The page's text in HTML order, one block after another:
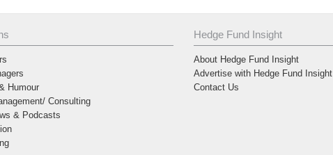
Humour
Consulting
& Podcasts
Hedge Fund Insight
About Hedge Fund Insight
Advertise with Hedge Fund Insight
Contact Us